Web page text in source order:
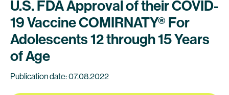
U.S. FDA Approval of their COVID-
19 Vaccine COMIRNATY® For
Adolescents 12 through 15 Years
of Age
Publication date: 07.08.2022